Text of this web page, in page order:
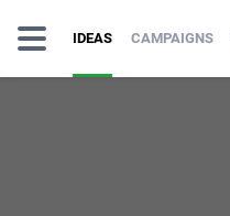
IDEAS CAMPAIGNS